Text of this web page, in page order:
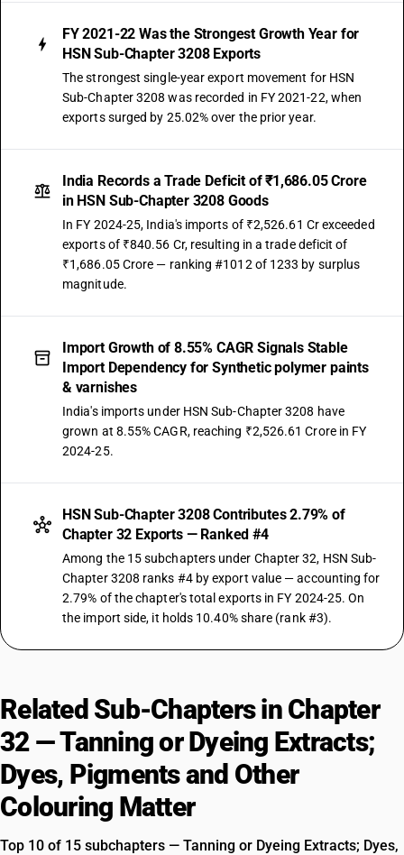
FY 2021-22 Was the Strongest Growth Year for
HSN Sub-Chapter 3208 Exports
The strongest single-year export movement for HSN
Sub-Chapter 3208 was recorded in FY 2021-22, when
exports surged by 25.02% over the prior year.
India Records a Trade Deficit of ₹1,686.05 Crore
in HSN Sub-Chapter 3208 Goods
In FY 2024-25, India's imports of ₹2,526.61 Cr exceeded
exports of ₹840.56 Cr, resulting in a trade deficit of
₹1,686.05 Crore — ranking #1012 of 1233 by surplus
magnitude.
Import Growth of 8.55% CAGR Signals Stable
Import Dependency for Synthetic polymer paints
& varnishes
India's imports under HSN Sub-Chapter 3208 have
grown at 8.55% CAGR, reaching ₹2,526.61 Crore in FY
2024-25.
HSN Sub-Chapter 3208 Contributes 2.79% of
Chapter 32 Exports — Ranked #4
Among the 15 subchapters under Chapter 32, HSN Sub-
Chapter 3208 ranks #4 by export value — accounting for
2.79% of the chapter's total exports in FY 2024-25. On
the import side, it holds 10.40% share (rank #3).
Related Sub-Chapters in Chapter
32 — Tanning or Dyeing Extracts;
Dyes, Pigments and Other
Colouring Matter
Top 10 of 15 subchapters — Tanning or Dyeing Extracts; Dyes,